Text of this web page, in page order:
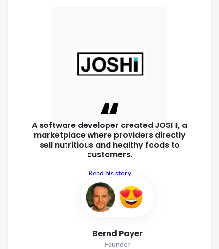
A software developer created JOSHI, a
marketplace where providers directly
sell nutritious and healthy foods to
customers.
Read his story
Bernd Payer
Founder